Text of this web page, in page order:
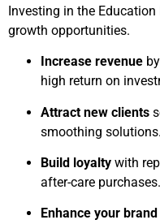
Investing in the
growth opportunities.
Increase revenue
high return on
Attract new clients
smoothing solutions.
Build loyalty with
after-care purchases.
Enhance your brand